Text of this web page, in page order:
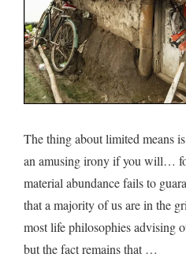
The thing about limited means
an amusing irony if you will…
material abundance fails to
that a majority of us are in the
most life philosophies advising
but the fact remains that …